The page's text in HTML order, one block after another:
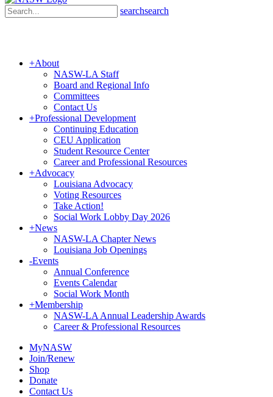
searchsearch
+About
NASW-LA Staff
Board and Regional Info
Committees
Contact Us
+Professional Development
Continuing Education
CEU Application
Student Resource Center
Career and Professional Resources
+Advocacy
Louisiana Advocacy
Voting Resources
Take Action!
Social Work Lobby Day 2026
+News
NASW-LA Chapter News
Louisiana Job Openings
-Events
Annual Conference
Events Calendar
Social Work Month
+Membership
NASW-LA Annual Leadership Awards
Career & Professional Resources
MyNASW
Join/Renew
Shop
Donate
Contact Us